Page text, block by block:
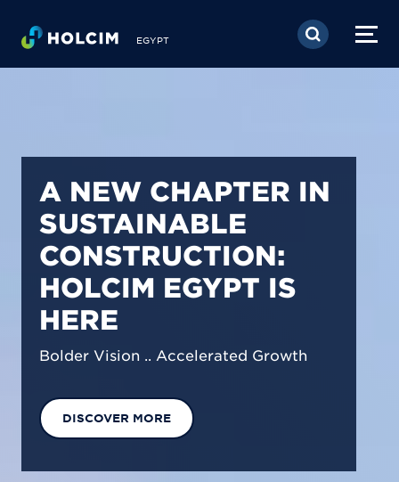
Skip to main content
EGYPT
PIONEERING LOW-
CARBON BUILDING
SOLUTIONS IN
EGYPT
We are shaping a net-zero future by
across our operations & portfolio.
EXPLORE OUR SOLUTIONS